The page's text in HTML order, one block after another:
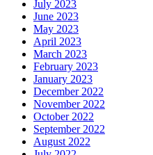
July 2023
June 2023
May 2023
April 2023
March 2023
February 2023
January 2023
December 2022
November 2022
October 2022
September 2022
August 2022